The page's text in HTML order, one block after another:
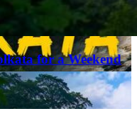
for a Weekend